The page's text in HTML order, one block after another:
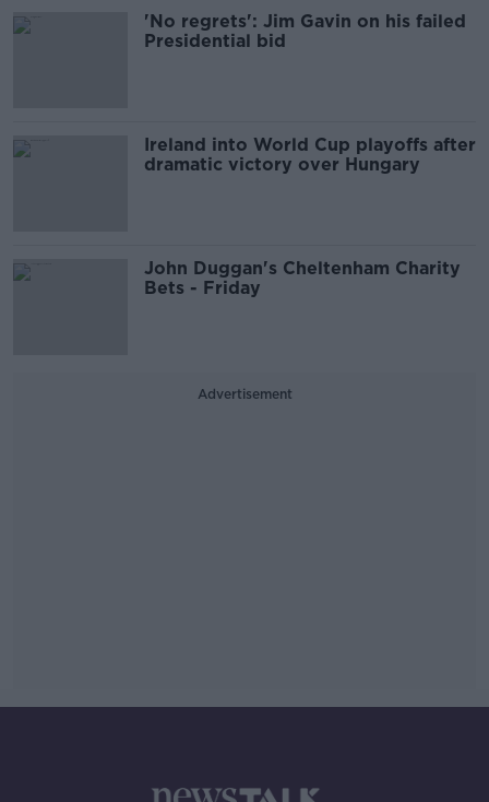
'No regrets': Jim Gavin on his failed
Presidential bid
Ireland into World Cup playoffs after
dramatic victory over Hungary
John Duggan's Cheltenham Charity
Bets - Friday
Advertisement